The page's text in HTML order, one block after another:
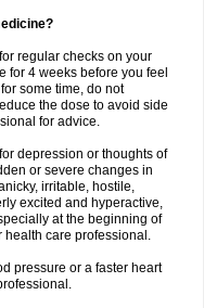
regular checks on your
for 4 weeks before you feel
some time, do not
the dose to avoid side
for advice.
depression or thoughts of
or severe changes in
irritable, hostile,
excited and hyperactive,
at the beginning of
health care professional.
pressure or a faster heart